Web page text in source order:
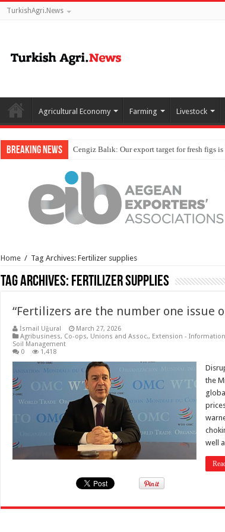
TurkishAgri.News
Agricultural Economy Farming Livestock
Breaking News
Home / Tag Archives: Fertilizer supplies
Tag Archives: Fertilizer supplies
“Fertilizers are the number one issue
İsmail Uğural
March 27, 2026
Agribusiness, Co-ops, Unions and Assoc., Extension - Information
Soil Management
0
1,418
the
well